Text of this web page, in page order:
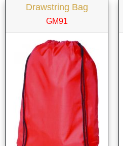
Drawstring Bag
GM91